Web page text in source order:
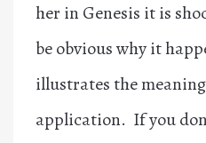
her in Genesis it is
be obvious why it
illustrates the
application. If you